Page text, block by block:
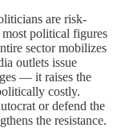
are risk-
political figures
sector mobilizes
outlets issue
— it raises the
costly.
or defend the
the resistance.